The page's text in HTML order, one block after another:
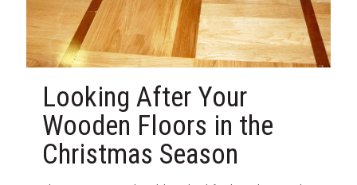
Looking After Your
Wooden Floors in the
Christmas Season